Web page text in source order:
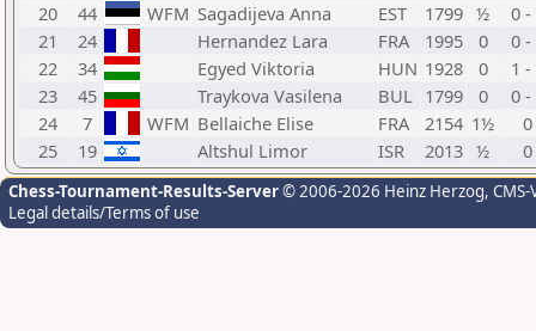
20
44 WFM Sagadijeva Anna EST 1799 ½
0 -
21
24 Hernandez Lara FRA 1995 0
0 -
22
34 Egyed Viktoria HUN 1928 0
1 -
23
45 Traykova Vasilena BUL 1799 0
0 -
24
7 WFM Bellaiche Elise FRA 2154 1½
0
25
19 Altshul Limor ISR 2013 ½ 0
Chess-Tournament-Results-Server© 2006-2026 Heinz Herzog,
Legal details/Terms of use